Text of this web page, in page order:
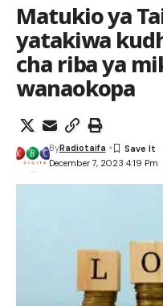
Matukio ya
yatakiwa
cha riba ya
wanaokopa
December 7, 2023 4:19 Pm
ByRadiotaifa